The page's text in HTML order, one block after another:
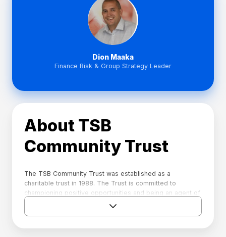
Dion Maaka
Finance Risk & Group Strategy Leader
About TSB
Community Trust
The TSB Community Trust was established as a
charitable trust in 1988. The Trust is committed to
championing positive opportunities and being an agent of
Trust receives a dividend from its assets, including TSB,